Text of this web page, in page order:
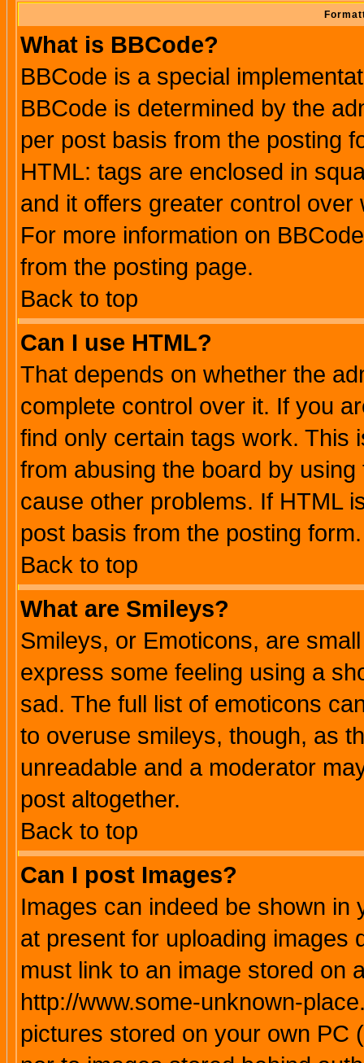
What is BBCode?
BBCode is a special
BBCode is determined by the
per post basis from the posting
HTML: tags are enclosed in
and it offers greater control
For more information on
from the posting page.
Back to top
Can I use HTML?
That depends on whether the
complete control over it. If you
find only certain tags work. This
from abusing the board by
cause other problems. If HTML
post basis from the posting form.
Back to top
What are Smileys?
Smileys, or Emoticons, are
express some feeling using a
sad. The full list of emoticons
to overuse smileys, though, as
unreadable and a moderator
post altogether.
Back to top
Can I post Images?
Images can indeed be shown in
at present for uploading images
must link to an image stored on
http://www.some-unknown-
pictures stored on your own PC